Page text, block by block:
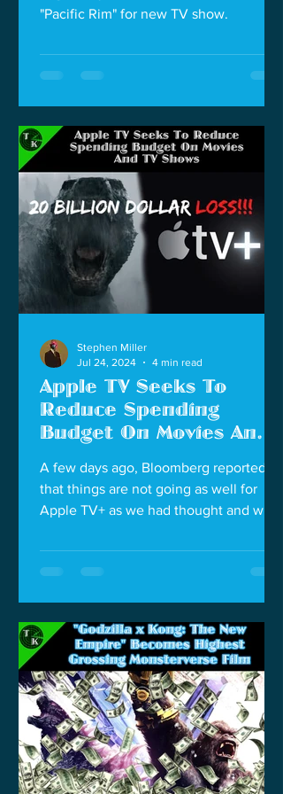
"Pacific Rim" for new TV show.
Apple TV Seeks To
Reduce Spending
Budget On Movies And
TV Shows
A few days ago, Bloomberg reported
that things are not going as well for
Apple TV+ as we had thought and what
Stephen Miller
Jul 24, 2024
4 min read